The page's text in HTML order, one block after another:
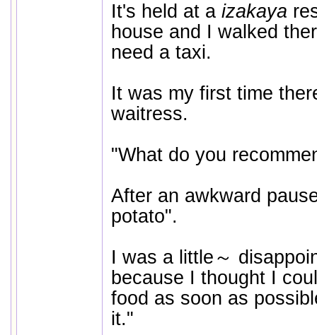
It's held at aizakaya
house and I walked
need a taxi.
It was my first time
waitress.
"What do you
After an awkward
potato".
I was a little～
because I thought I
food as soon as
it."